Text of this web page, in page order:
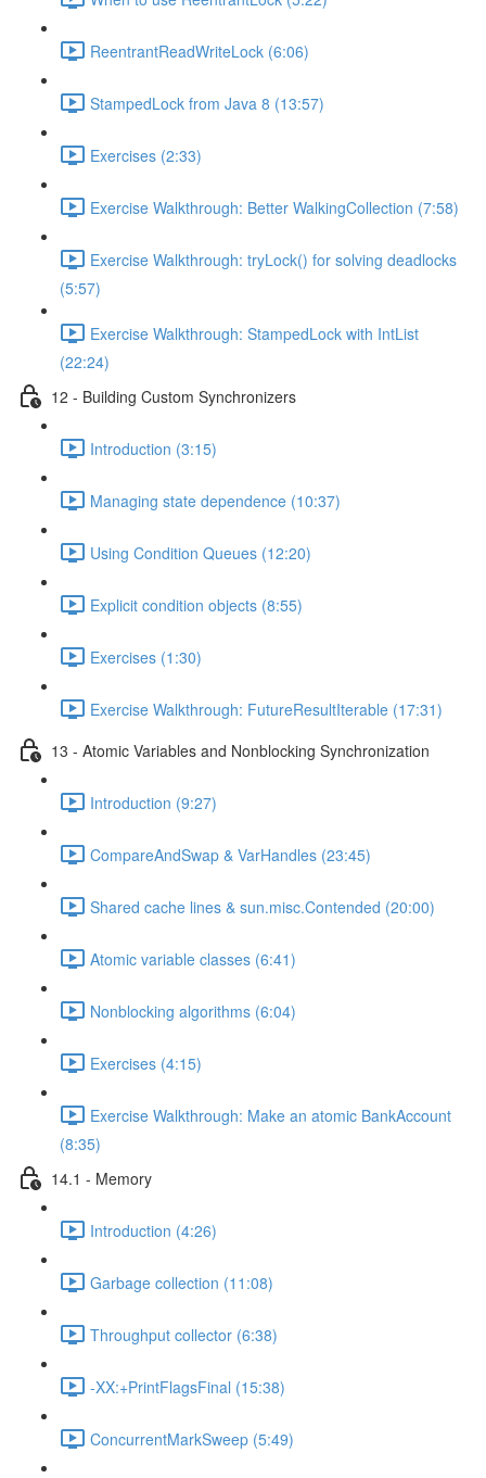
ReentrantReadWriteLock (6:06)
StampedLock from Java 8 (13:57)
Exercises (2:33)
Exercise Walkthrough: Better WalkingCollection (7:58)
Exercise Walkthrough: tryLock() for solving deadlocks
(5:57)
Exercise Walkthrough: StampedLock with IntList
(22:24)
12 - Building Custom Synchronizers
Introduction (3:15)
Managing state dependence (10:37)
Using Condition Queues (12:20)
Explicit condition objects (8:55)
Exercises (1:30)
Exercise Walkthrough: FutureResultIterable (17:31)
13 - Atomic Variables and Nonblocking Synchronization
Introduction (9:27)
CompareAndSwap & VarHandles (23:45)
Shared cache lines & sun.misc.Contended (20:00)
Atomic variable classes (6:41)
Nonblocking algorithms (6:04)
Exercises (4:15)
Exercise Walkthrough: Make an atomic BankAccount
(8:35)
14.1 - Memory
Introduction (4:26)
Garbage collection (11:08)
Throughput collector (6:38)
-XX:+PrintFlagsFinal (15:38)
ConcurrentMarkSweep (5:49)